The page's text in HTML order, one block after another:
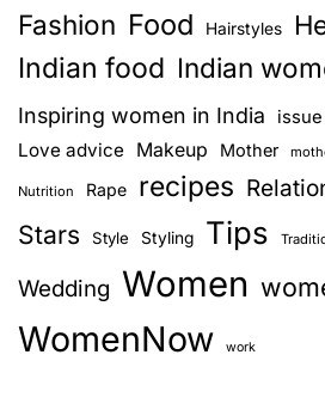
Fashion Food Hairstyles
Indian food Indian
Inspiring women in India issue
Love advice Makeup Mother
Nutrition Rape recipes
Stars Style Styling Tips
Wedding Women
WomenNow work